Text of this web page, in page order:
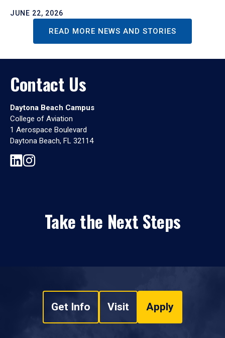
JUNE 22, 2026
READ MORE NEWS AND STORIES
Contact Us
Daytona Beach Campus
College of Aviation
1 Aerospace Boulevard
Daytona Beach, FL 32114
Take the Next Steps
Get Info Visit Apply